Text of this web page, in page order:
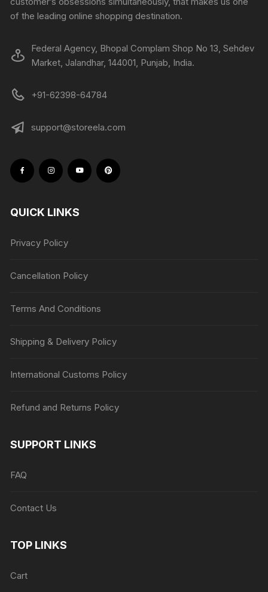
of the leading online shopping destination.
Federal Agency, Bhopal Complam Shop No 13, Sehdev
Market, Jalandhar, 144001, Punjab, India.
+91-62398-64784
support@storeela.com
QUICK LINKS
Privacy Policy
Cancellation Policy
Terms And Conditions
Shipping & Delivery Policy
International Customs Policy
Refund and Returns Policy
SUPPORT LINKS
FAQ
Contact Us
TOP LINKS
Cart